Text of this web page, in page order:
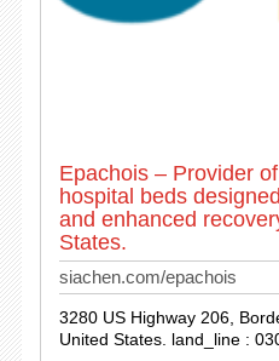
Epachois – Provider
hospital beds
and enhanced
States.
siachen.com/epachois
3280 US Highway 206,
United States. land_line :